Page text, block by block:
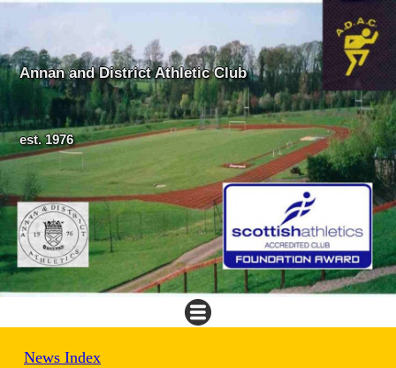
Annan and District Athletic Club
est. 1976
News Index